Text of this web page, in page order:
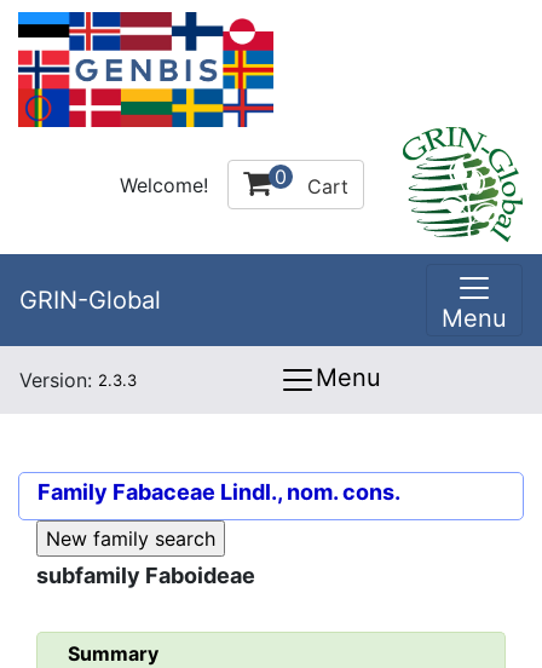
Welcome! 0 Cart
GRIN-Global
Menu
Version: 2.3.3 Menu
Family Fabaceae Lindl., nom. cons.
subfamily Faboideae
Summary